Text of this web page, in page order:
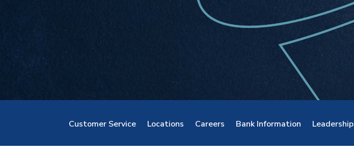
Customer Service Locations Careers Bank Information Leadership